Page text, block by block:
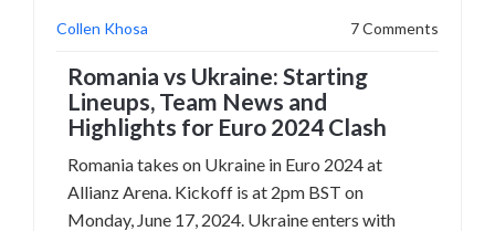
Collen Khosa 7 Comments
Romania vs Ukraine: Starting
Lineups, Team News and
Highlights for Euro 2024 Clash
Romania takes on Ukraine in Euro 2024 at
Allianz Arena. Kickoff is at 2pm BST on
Monday, June 17, 2024. Ukraine enters with